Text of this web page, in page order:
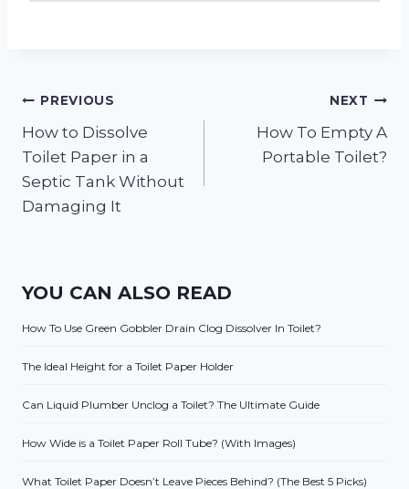
Post
navigation
PREVIOUS
How to Dissolve
Toilet Paper in a
Septic Tank Without
Damaging It
NEXT
How To Empty A
Portable Toilet?
YOU CAN ALSO READ
How To Use Green Gobbler Drain Clog Dissolver In Toilet?
The Ideal Height for a Toilet Paper Holder
Can Liquid Plumber Unclog a Toilet? The Ultimate Guide
How Wide is a Toilet Paper Roll Tube? (With Images)
What Toilet Paper Doesn’t Leave Pieces Behind? (The Best 5 Picks)